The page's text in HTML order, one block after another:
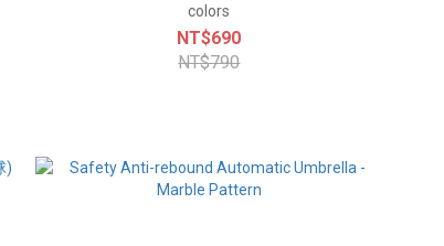
colors
NT$690
NT$790